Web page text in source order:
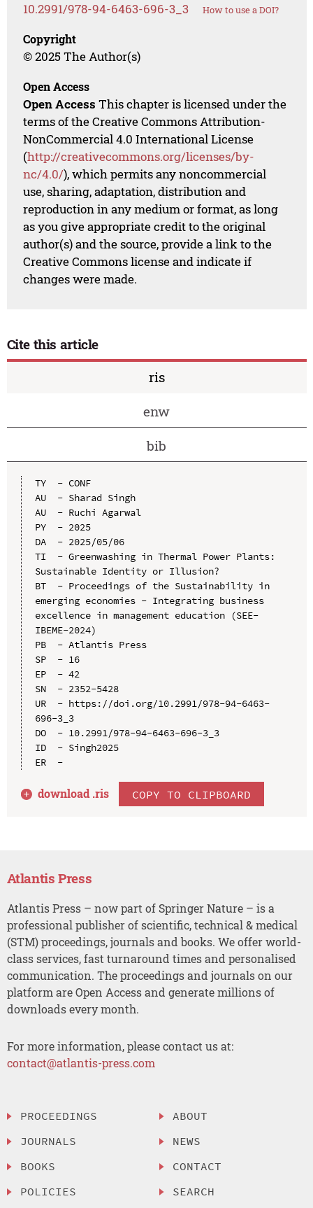
10.2991/978-94-6463-696-3_3 How to use a DOI?
Copyright
© 2025 The Author(s)
Open Access
Open Access This chapter is licensed under the
terms of the Creative Commons Attribution-
NonCommercial 4.0 International License
(http://creativecommons.org/licenses/by-
nc/4.0/), which permits any noncommercial
use, sharing, adaptation, distribution and
reproduction in any medium or format, as long
as you give appropriate credit to the original
author(s) and the source, provide a link to the
Creative Commons license and indicate if
changes were made.
Cite this article
ris
enw
bib
TY  - CONF
AU  - Sharad Singh
AU  - Ruchi Agarwal
PY  - 2025
DA  - 2025/05/06
TI  - Greenwashing in Thermal Power Plants:
Sustainable Identity or Illusion?
BT  - Proceedings of the Sustainability in
emerging economies - Integrating business
excellence in management education (SEE-
IBEME-2024)
PB  - Atlantis Press
SP  - 16
EP  - 42
SN  - 2352-5428
UR  - https://doi.org/10.2991/978-94-6463-
696-3_3
DO  - 10.2991/978-94-6463-696-3_3
ID  - Singh2025
ER  -
download .ris COPY TO CLIPBOARD
Atlantis Press
Atlantis Press – now part of Springer Nature – is a
professional publisher of scientific, technical & medical
(STM) proceedings, journals and books. We offer world-
class services, fast turnaround times and personalised
communication. The proceedings and journals on our
platform are Open Access and generate millions of
downloads every month.
For more information, please contact us at:
contact@atlantis-press.com
PROCEEDINGS
JOURNALS
BOOKS
POLICIES
ABOUT
NEWS
CONTACT
SEARCH